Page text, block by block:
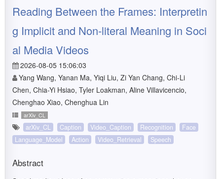
Reading Between the Frames: Interpretin
g Implicit and Non-literal Meaning in Soci
al Media Videos
2026-08-05 15:06:03
Yang Wang, Yanan Ma, Yiqi Liu, Zi Yan Chang, Chi-Li
Chen, Chia-Yi Hsiao, Tyler Loakman, Aline Villavicencio,
Chenghao Xiao, Chenghua Lin
arXiv_CL
arXiv_CL Caption Video_Caption Recognition
Face
Language_Model
Action Video_Retrieval Speech
Abstract